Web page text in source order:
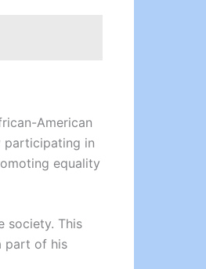
American
participating in
equality
society. This
part of his